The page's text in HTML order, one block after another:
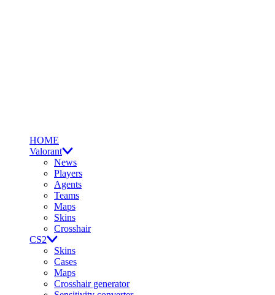
HOME
Valorant
News
Players
Agents
Teams
Maps
Skins
Crosshair
CS2
Skins
Cases
Maps
Crosshair generator